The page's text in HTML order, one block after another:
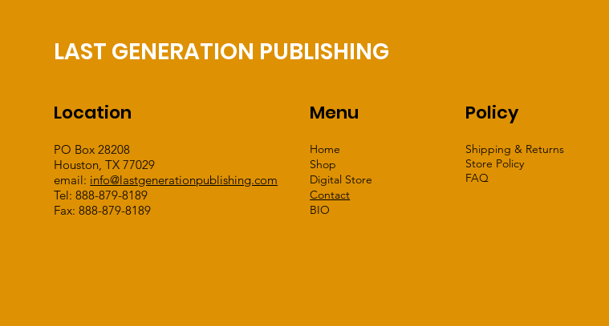
LAST GENERATION PUBLISHING
PO Box 28208
Houston, TX 77029
email: info@lastgenerationpublishing.com
Tel: 888-879-8189
Fax: 888-879-8189
Location
Home
Shop
Digital Store
Contact
BIO
Menu
Shipping & Returns
Store Policy
FAQ
Policy